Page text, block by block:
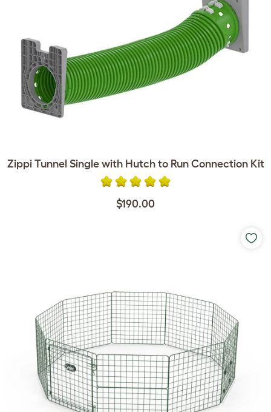
Zippi Tunnel Single with Hutch to Run Connection Kit
$190.00